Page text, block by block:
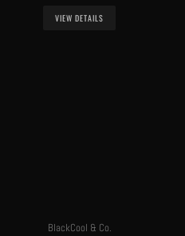
VIEW DETAILS
BlackCool & Co.